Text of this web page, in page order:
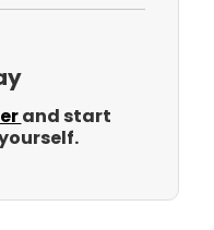
and start